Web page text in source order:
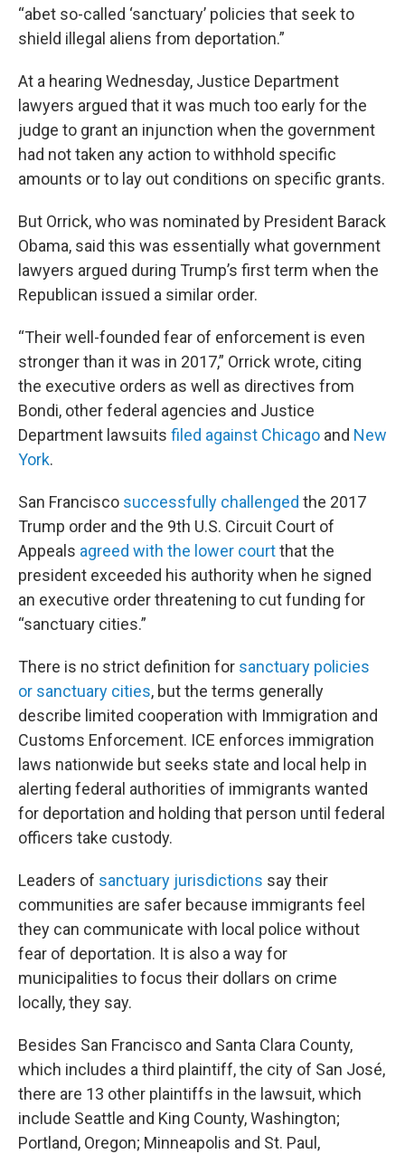
“abet so-called ‘sanctuary’ policies that seek to
shield illegal aliens from deportation.”
At a hearing Wednesday, Justice Department
lawyers argued that it was much too early for the
judge to grant an injunction when the government
had not taken any action to withhold specific
amounts or to lay out conditions on specific grants.
But Orrick, who was nominated by President Barack
Obama, said this was essentially what government
lawyers argued during Trump’s first term when the
Republican issued a similar order.
“Their well-founded fear of enforcement is even
stronger than it was in 2017,” Orrick wrote, citing
the executive orders as well as directives from
Bondi, other federal agencies and Justice
Department lawsuits filed against Chicago and New
York.
San Francisco successfully challenged the 2017
Trump order and the 9th U.S. Circuit Court of
Appeals agreed with the lower courtthat the
president exceeded his authority when he signed
an executive order threatening to cut funding for
“sanctuary cities.”
There is no strict definition for sanctuary policies
or sanctuary cities, but the terms generally
describe limited cooperation with Immigration and
Customs Enforcement. ICE enforces immigration
laws nationwide but seeks state and local help in
alerting federal authorities of immigrants wanted
for deportation and holding that person until federal
officers take custody.
Leaders of sanctuary jurisdictions say their
communities are safer because immigrants feel
they can communicate with local police without
fear of deportation. It is also a way for
municipalities to focus their dollars on crime
locally, they say.
Besides San Francisco and Santa Clara County,
which includes a third plaintiff, the city of San José,
there are 13 other plaintiffs in the lawsuit, which
include Seattle and King County, Washington;
Portland, Oregon; Minneapolis and St. Paul,